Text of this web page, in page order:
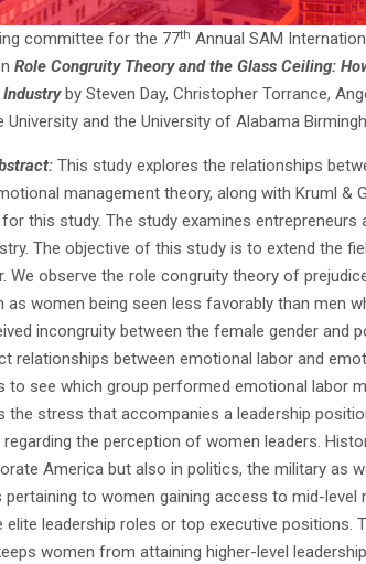
committee for the 77th Annual SAM
Role Congruity Theory and the Glass Ceiling:
by Steven Day, Christopher Torrance,
University and the University of Alabama
This study explores the relationships
management theory, along with Kruml
this study. The study examines
The objective of this study is to extend the
We observe the role congruity theory of
as women being seen less favorably than men
incongruity between the female gender and
relationships between emotional labor and
to see which group performed emotional labor
the stress that accompanies a leadership
the perception of women leaders.
America but also in politics, the military as
pertaining to women gaining access to mid-
leadership roles or top executive positions.
women from attaining higher-level